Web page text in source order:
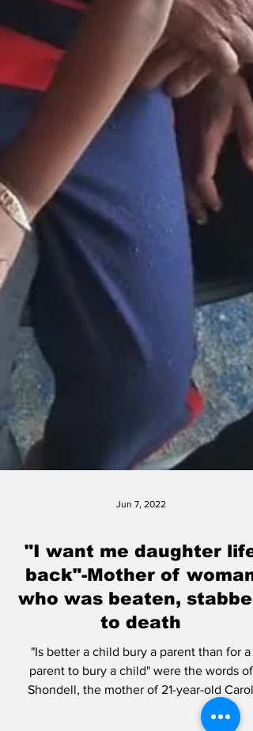
Jun 7, 2022
"I want me daughter life
back"-Mother of woman
who was beaten, stabbed
to death